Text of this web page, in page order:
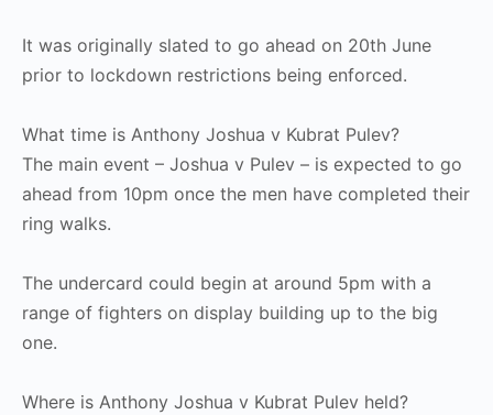
It was originally slated to go ahead on 20th June
prior to lockdown restrictions being enforced.
What time is Anthony Joshua v Kubrat Pulev?
The main event – Joshua v Pulev – is expected to go
ahead from 10pm once the men have completed their
ring walks.
The undercard could begin at around 5pm with a
range of fighters on display building up to the big
one.
Where is Anthony Joshua v Kubrat Pulev held?